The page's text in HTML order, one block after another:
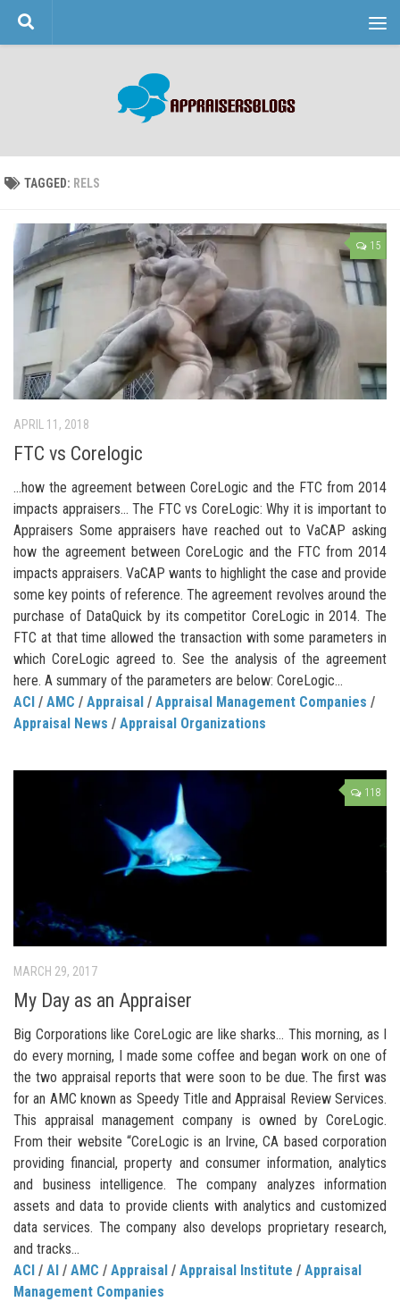
Skip to content
TAGGED: RELS
15
APRIL 11, 2018
FTC vs Corelogic
…how the agreement between CoreLogic and the FTC from 2014
impacts appraisers… The FTC vs CoreLogic: Why it is important to
Appraisers Some appraisers have reached out to VaCAP asking
how the agreement between CoreLogic and the FTC from 2014
impacts appraisers. VaCAP wants to highlight the case and provide
some key points of reference. The agreement revolves around the
purchase of DataQuick by its competitor CoreLogic in 2014. The
FTC at that time allowed the transaction with some parameters in
which CoreLogic agreed to. See the analysis of the agreement
here. A summary of the parameters are below: CoreLogic...
ACI / AMC / Appraisal / Appraisal Management Companies /
Appraisal News / Appraisal Organizations
118
MARCH 29, 2017
My Day as an Appraiser
Big Corporations like CoreLogic are like sharks… This morning, as I
do every morning, I made some coffee and began work on one of
the two appraisal reports that were soon to be due. The first was
for an AMC known as Speedy Title and Appraisal Review Services.
This appraisal management company is owned by CoreLogic.
From their website “CoreLogic is an Irvine, CA based corporation
providing financial, property and consumer information, analytics
and business intelligence. The company analyzes information
assets and data to provide clients with analytics and customized
data services. The company also develops proprietary research,
and tracks...
ACI / AI / AMC / Appraisal / Appraisal Institute / Appraisal
Management Companies